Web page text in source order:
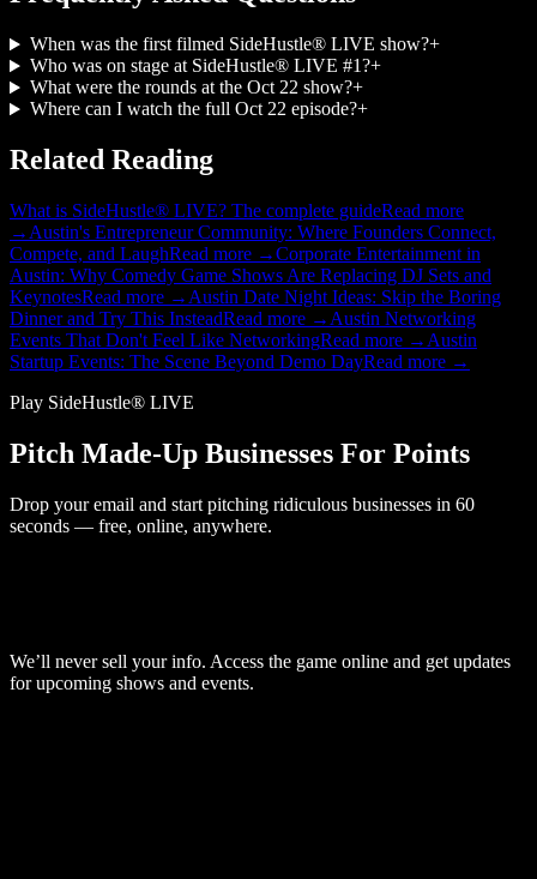
When was the first filmed SideHustle® LIVE show?+
Who was on stage at SideHustle® LIVE #1?+
What were the rounds at the Oct 22 show?+
Where can I watch the full Oct 22 episode?+
Related Reading
What is SideHustle® LIVE? The complete guideRead more
→ Austin's Entrepreneur Community: Where Founders Connect,
Compete, and LaughRead more →Corporate Entertainment in
Austin: Why Comedy Game Shows Are Replacing DJ Sets and
KeynotesRead more → Austin Date Night Ideas: Skip the Boring
Dinner and Try This InsteadRead more → Austin Networking
Events That Don't Feel Like NetworkingRead more → Austin
Startup Events: The Scene Beyond Demo DayRead more →
Play SideHustle® LIVE
Pitch Made-Up Businesses For Points
Drop your email and start pitching ridiculous businesses in 60
seconds — free, online, anywhere.
We’ll never sell your info. Access the game online and get updates
for upcoming shows and events.